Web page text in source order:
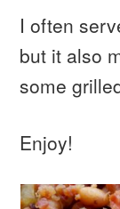
I often
but it also
some
Enjoy!